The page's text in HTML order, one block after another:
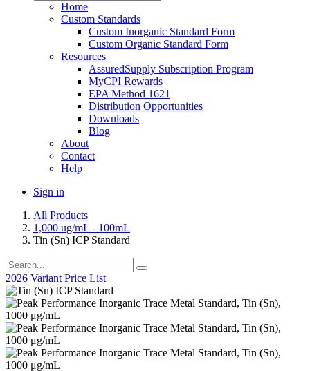
Home
Custom Standards
Custom Inorganic Standard Form
Custom Organic Standard Form
Resources
AssuredSupply Subscription Program
MyCPI Rewards
EPA Method 1621
Distribution Opportunities
Downloads
Blog
About
Contact
Help
Sign in
All Products
1,000 ug/mL - 100mL
Tin (Sn) ICP Standard
2026 Variant Price List